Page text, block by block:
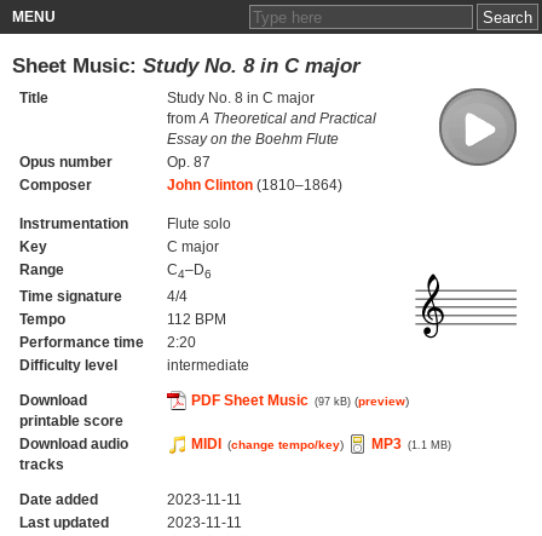
MENU
Sheet Music: Study No. 8 in C major
Title
Study No. 8 in C major
from A Theoretical and Practical
Essay on the Boehm Flute
Opus number
Op. 87
Composer
John Clinton(1810–1864)
Instrumentation
Flute solo
Key
C major
Range
C4–D6
Time signature
4/4
Tempo
112 BPM
Performance time
2:20
Difficulty level
intermediate
Download
printable score
PDF Sheet Music (97 kB) (preview)
Download audio
tracks
MIDI (change tempo/key) MP3 (1.1 MB)
Date added
2023-11-11
Last updated
2023-11-11